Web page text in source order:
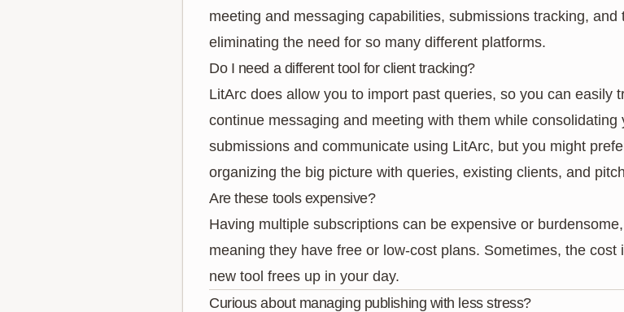
meeting and messaging capabilities, submissions tracking,
eliminating the need for so many different platforms.
Do I need a different tool for client tracking?
LitArc does allow you to import past queries, so you can easily
continue messaging and meeting with them while consolidating
submissions and communicate using LitArc, but you might
organizing the big picture with queries, existing clients, and
Are these tools expensive?
Having multiple subscriptions can be expensive or
meaning they have free or low-cost plans. Sometimes, the
new tool frees up in your day.
Curious about managing publishing with less stress?